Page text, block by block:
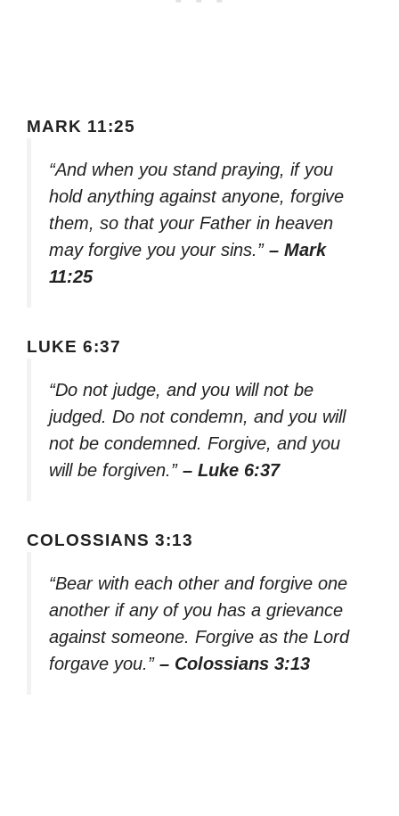
MARK 11:25
“And when you stand praying, if you
hold anything against anyone, forgive
them, so that your Father in heaven
may forgive you your sins.” – Mark
11:25
LUKE 6:37
“Do not judge, and you will not be
judged. Do not condemn, and you will
not be condemned. Forgive, and you
will be forgiven.” – Luke 6:37
COLOSSIANS 3:13
“Bear with each other and forgive one
another if any of you has a grievance
against someone. Forgive as the Lord
forgave you.” – Colossians 3:13